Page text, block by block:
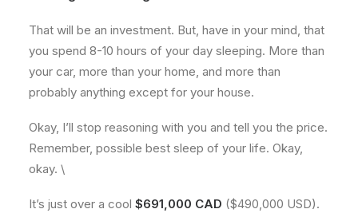
That will be an investment. But, have in your mind, that
you spend 8-10 hours of your day sleeping. More than
your car, more than your home, and more than
probably anything except for your house.
Okay, I’ll stop reasoning with you and tell you the price.
Remember, possible best sleep of your life. Okay,
okay. \
It’s just over a cool $691,000 CAD ($490,000 USD).